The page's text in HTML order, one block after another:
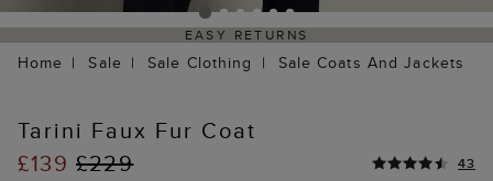
EASY RETURNS
Home Sale Sale Clothing Sale Coats And Jackets
Tarini Faux Fur Coat
£139 £229 43